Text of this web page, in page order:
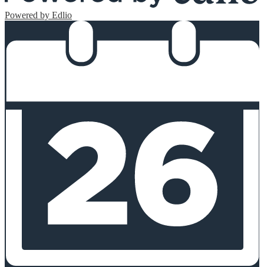
Powered by Edlio